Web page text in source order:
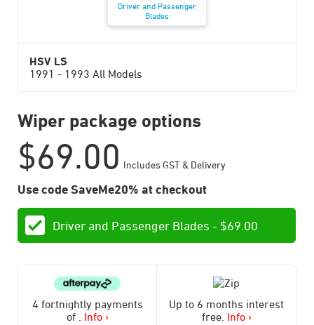
Driver and Passenger
Blades
HSV LS
1991 - 1993 All Models
Wiper package options
$69.00 Includes GST & Delivery
Use code SaveMe20% at checkout
Driver and Passenger Blades - $69.00
4 fortnightly payments
of
Info ›
Up to 6 months interest
free. Info ›